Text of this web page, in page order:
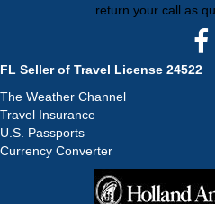
return your call as
FL Seller of Travel License 24522
The Weather Channel
Travel Insurance
U.S. Passports
Currency Converter